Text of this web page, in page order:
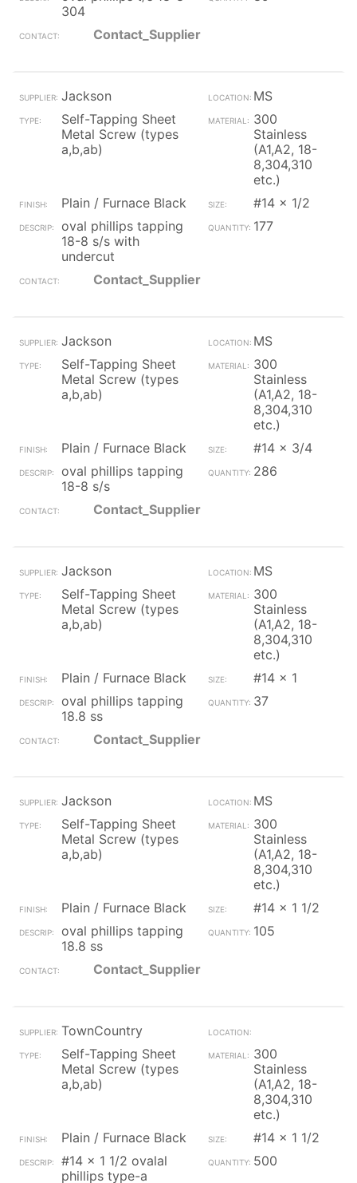
304
Contact_Supplier
Jackson
MS
Self-Tapping Sheet
Metal Screw (types
a,b,ab)
300
Stainless
(A1,A2, 18-
8,304,310
etc.)
Plain / Furnace Black
#14 x 1/2
oval phillips tapping
18-8 s/s with
undercut
177
Contact_Supplier
Jackson
MS
Self-Tapping Sheet
Metal Screw (types
a,b,ab)
300
Stainless
(A1,A2, 18-
8,304,310
etc.)
Plain / Furnace Black
#14 x 3/4
oval phillips tapping
18-8 s/s
286
Contact_Supplier
Jackson
MS
Self-Tapping Sheet
Metal Screw (types
a,b,ab)
300
Stainless
(A1,A2, 18-
8,304,310
etc.)
Plain / Furnace Black
#14 x 1
oval phillips tapping
18.8 ss
37
Contact_Supplier
Jackson
MS
Self-Tapping Sheet
Metal Screw (types
a,b,ab)
300
Stainless
(A1,A2, 18-
8,304,310
etc.)
Plain / Furnace Black
#14 x 1 1/2
oval phillips tapping
18.8 ss
105
Contact_Supplier
TownCountry
Self-Tapping Sheet
Metal Screw (types
a,b,ab)
300
Stainless
(A1,A2, 18-
8,304,310
etc.)
Plain / Furnace Black
#14 x 1 1/2
#14 x 1 1/2 ovalal
phillips type-a
500